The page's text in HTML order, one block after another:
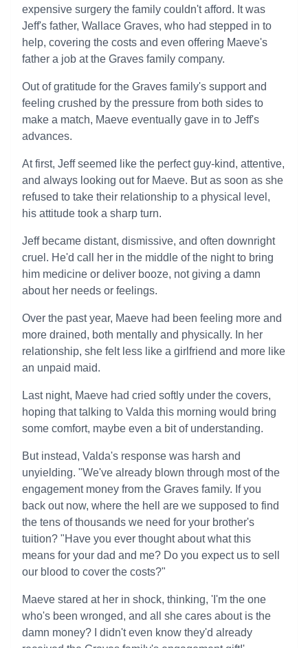
expensive surgery the family couldn't afford. It was
Jeff's father, Wallace Graves, who had stepped in to
help, covering the costs and even offering Maeve's
father a job at the Graves family company.
Out of gratitude for the Graves family's support and
feeling crushed by the pressure from both sides to
make a match, Maeve eventually gave in to Jeff's
advances.
At first, Jeff seemed like the perfect guy-kind, attentive,
and always looking out for Maeve. But as soon as she
refused to take their relationship to a physical level,
his attitude took a sharp turn.
Jeff became distant, dismissive, and often downright
cruel. He'd call her in the middle of the night to bring
him medicine or deliver booze, not giving a damn
about her needs or feelings.
Over the past year, Maeve had been feeling more and
more drained, both mentally and physically. In her
relationship, she felt less like a girlfriend and more like
an unpaid maid.
Last night, Maeve had cried softly under the covers,
hoping that talking to Valda this morning would bring
some comfort, maybe even a bit of understanding.
But instead, Valda's response was harsh and
unyielding. "We've already blown through most of the
engagement money from the Graves family. If you
back out now, where the hell are we supposed to find
the tens of thousands we need for your brother's
tuition? "Have you ever thought about what this
means for your dad and me? Do you expect us to sell
our blood to cover the costs?"
Maeve stared at her in shock, thinking, 'I'm the one
who's been wronged, and all she cares about is the
damn money? I didn't even know they'd already